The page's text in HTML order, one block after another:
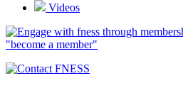
Videos